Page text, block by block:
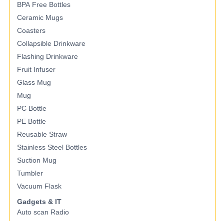
BPA Free Bottles
Ceramic Mugs
Coasters
Collapsible Drinkware
Flashing Drinkware
Fruit Infuser
Glass Mug
Mug
PC Bottle
PE Bottle
Reusable Straw
Stainless Steel Bottles
Suction Mug
Tumbler
Vacuum Flask
Gadgets & IT
Auto scan Radio